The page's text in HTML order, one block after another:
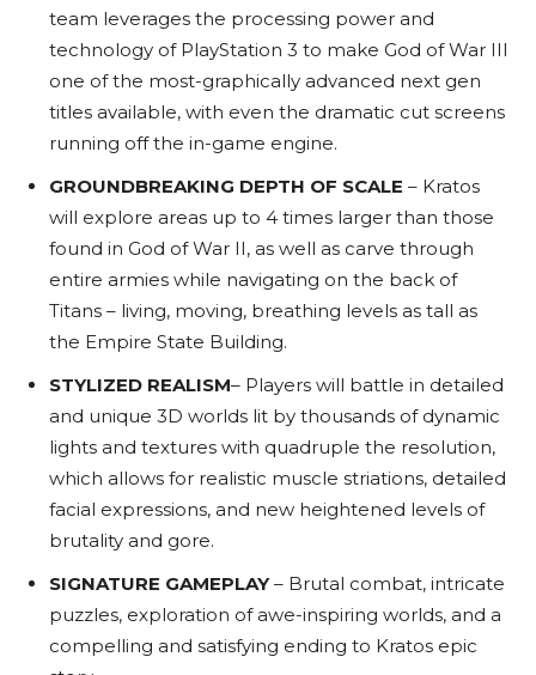
team leverages the processing power and
technology of PlayStation 3 to make God of War III
one of the most-graphically advanced next gen
titles available, with even the dramatic cut screens
running off the in-game engine.
GROUNDBREAKING DEPTH OF SCALE – Kratos
will explore areas up to 4 times larger than those
found in God of War II, as well as carve through
entire armies while navigating on the back of
Titans – living, moving, breathing levels as tall as
the Empire State Building.
STYLIZED REALISM– Players will battle in detailed
and unique 3D worlds lit by thousands of dynamic
lights and textures with quadruple the resolution,
which allows for realistic muscle striations, detailed
facial expressions, and new heightened levels of
brutality and gore.
SIGNATURE GAMEPLAY– Brutal combat, intricate
puzzles, exploration of awe-inspiring worlds, and a
compelling and satisfying ending to Kratos epic